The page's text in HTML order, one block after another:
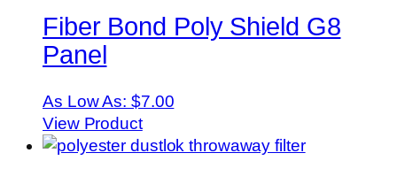
Fiber Bond Poly Shield G8
Panel
As Low As: $7.00
View Product